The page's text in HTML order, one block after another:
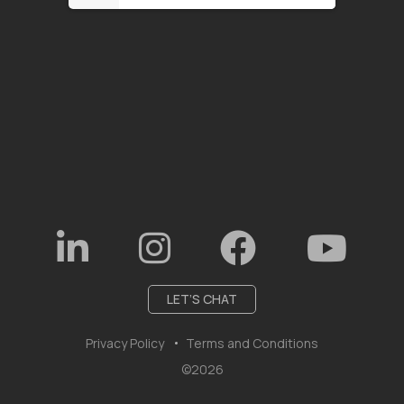
©2026
Privacy Policy Terms and Conditions
LET’S CHAT